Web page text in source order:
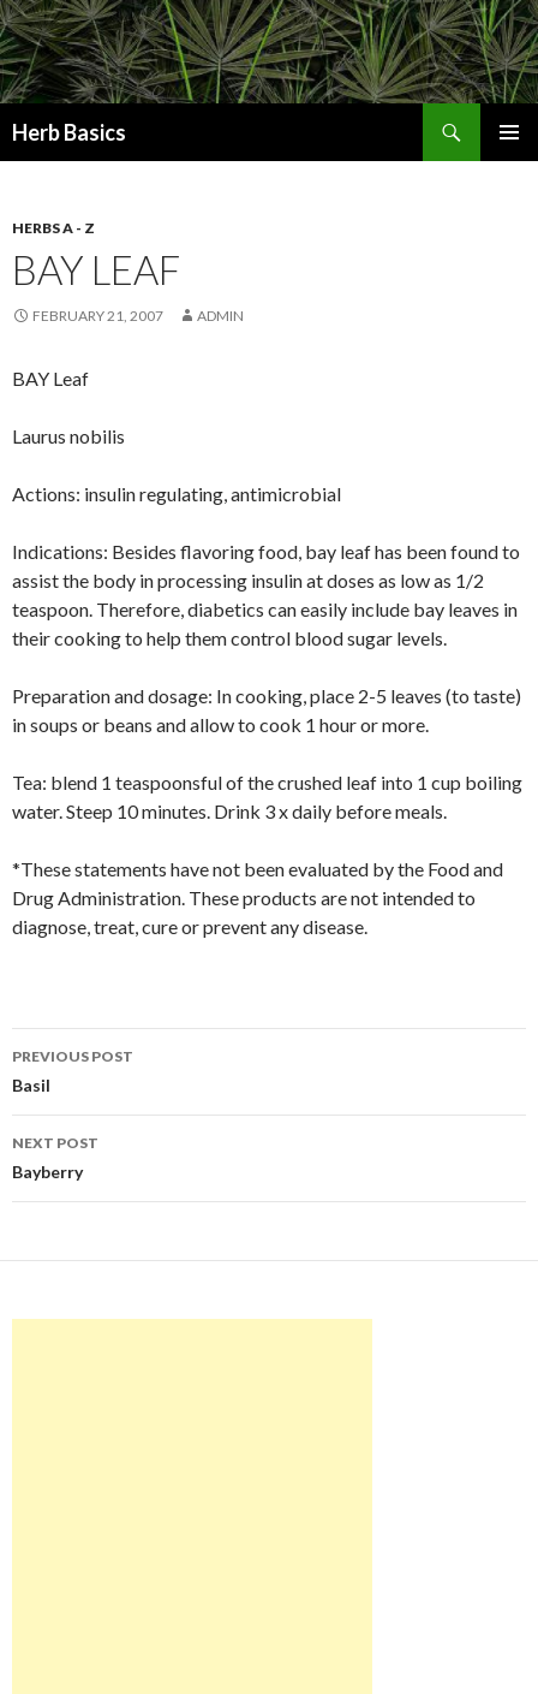
Herb Basics
HERBS A - Z
BAY LEAF
FEBRUARY 21, 2007 ADMIN
BAY Leaf
Laurus nobilis
Actions: insulin regulating, antimicrobial
Indications: Besides flavoring food, bay leaf has been found to
assist the body in processing insulin at doses as low as 1/2
teaspoon. Therefore, diabetics can easily include bay leaves in
their cooking to help them control blood sugar levels.
Preparation and dosage: In cooking, place 2-5 leaves (to taste)
in soups or beans and allow to cook 1 hour or more.
Tea: blend 1 teaspoonsful of the crushed leaf into 1 cup boiling
water. Steep 10 minutes. Drink 3 x daily before meals.
*These statements have not been evaluated by the Food and
Drug Administration. These products are not intended to
diagnose, treat, cure or prevent any disease.
Post
navigation
PREVIOUS POST
Basil
NEXT POST
Bayberry